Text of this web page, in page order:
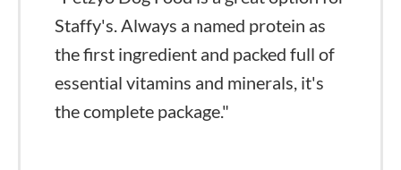
Staffy's. Always a named protein as
the first ingredient and packed full of
essential vitamins and minerals, it's
the complete package."